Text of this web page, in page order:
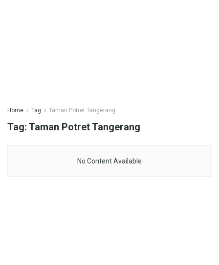
Home Tag Taman Potret Tangerang
Tag: Taman Potret Tangerang
No Content Available